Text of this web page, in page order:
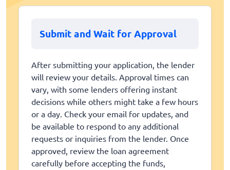
Submit and Wait for Approval
After submitting your application, the lender
will review your details. Approval times can
vary, with some lenders offering instant
decisions while others might take a few hours
or a day. Check your email for updates, and
be available to respond to any additional
requests or inquiries from the lender. Once
approved, review the loan agreement
carefully before accepting the funds,